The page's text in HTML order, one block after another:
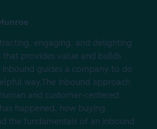
engaging, and delighting
provides value and builds
inbound guides a company to do
way.The inbound approach
and customer-centered.
happened, how buying
the fundamentals of an inbound